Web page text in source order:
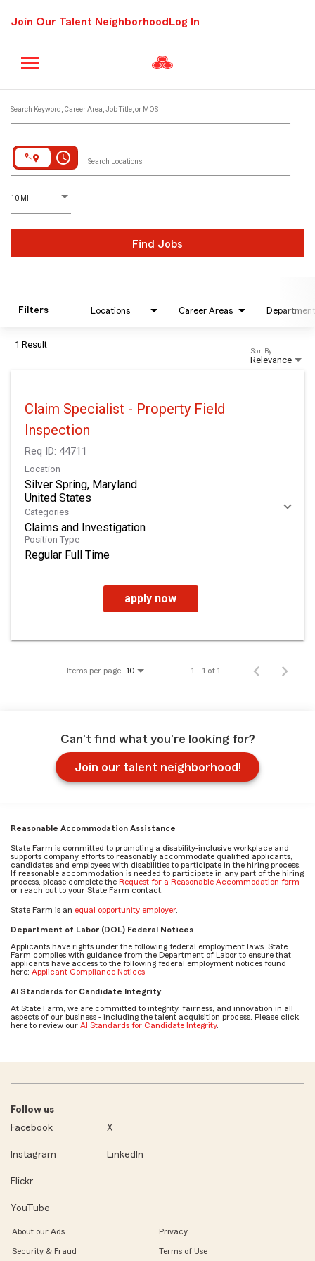
Join Our Talent Neighborhood Log In
Search Keyword, Career Area, Job Title, or MOS
access_time Search Locations
10 MI
D
istance
Find Jobs
Filters Locations Career Areas Department
1 Result
Relevance
Sort By
Claim Specialist - Property Field
Inspection
Req ID: 44711
Location
Silver Spring, Maryland
Categories
Claims and Investigation
Position Type
Regular Full Time
apply now
Items per page 10 1 – 1 of 1
Can't find what you're looking for?
Join our talent neighborhood!
Reasonable Accommodation Assistance
State Farm is committed to promoting a disability-inclusive workplace and
supports company efforts to reasonably accommodate qualified applicants,
candidates and employees with disabilities to participate in the hiring process.
If reasonable accommodation is needed to participate in any part of the hiring
process, please complete the Request for a Reasonable Accommodation form
or reach out to your State Farm contact.
State Farm is an equal opportunity employer.
Department of Labor (DOL) Federal Notices
Applicants have rights under the following federal employment laws. State
Farm complies with guidance from the Department of Labor to ensure that
applicants have access to the following federal employment notices found
here: Applicant Compliance Notices
AI Standards for Candidate Integrity
At State Farm, we are committed to integrity, fairness, and innovation in all
aspects of our business - including the talent acquisition process. Please click
here to review our AI Standards for Candidate Integrity.
Follow us
Facebook
X
Instagram LinkedIn
Flickr
YouTube
About our Ads Privacy
Security & Fraud Terms of Use